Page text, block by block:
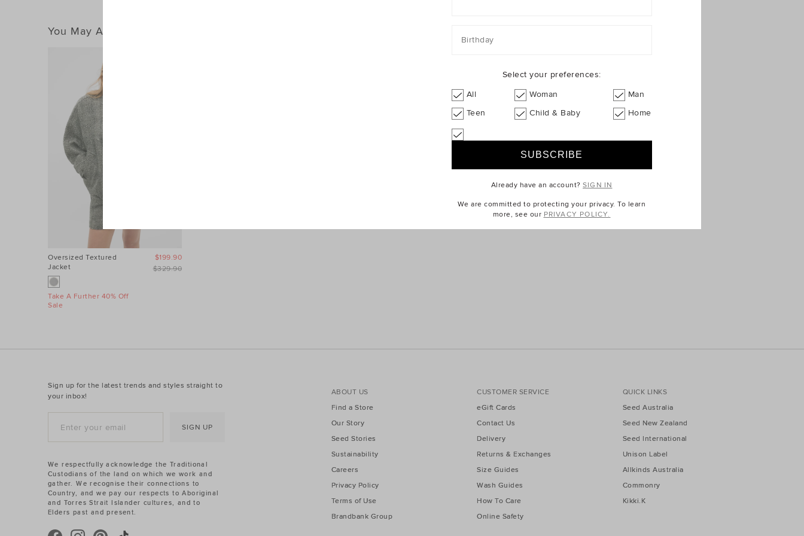
You May Also Like
Oversized Textured
Jacket
Take A Further 40% Off
Sale
$329.90
$199.90
Sign up for the latest trends and styles straight to
your inbox!
SIGN UP
ABOUT US
Find a Store
Our Story
Seed Stories
Sustainability
Careers
Privacy Policy
Terms of Use
Brandbank Group
CUSTOMER SERVICE
eGift Cards
Contact Us
Delivery
Returns & Exchanges
Size Guides
Wash Guides
How To Care
Online Safety
QUICK LINKS
Seed Australia
Seed New Zealand
Seed International
Unison Label
Allkinds Australia
Commonry
Kikki.K
We respectfully acknowledge the Traditional
Custodians of the land on which we work and
gather. We recognise their connections to
Country, and we pay our respects to Aboriginal
and Torres Strait Islander cultures, and to
Elders past and present.
Birthday
Select your preferences:
All
Woman
Man
Teen
Child & Baby Home
Already have an account?SIGN IN
We are committed to protecting your privacy. To learn
more, see our PRIVACY POLICY.